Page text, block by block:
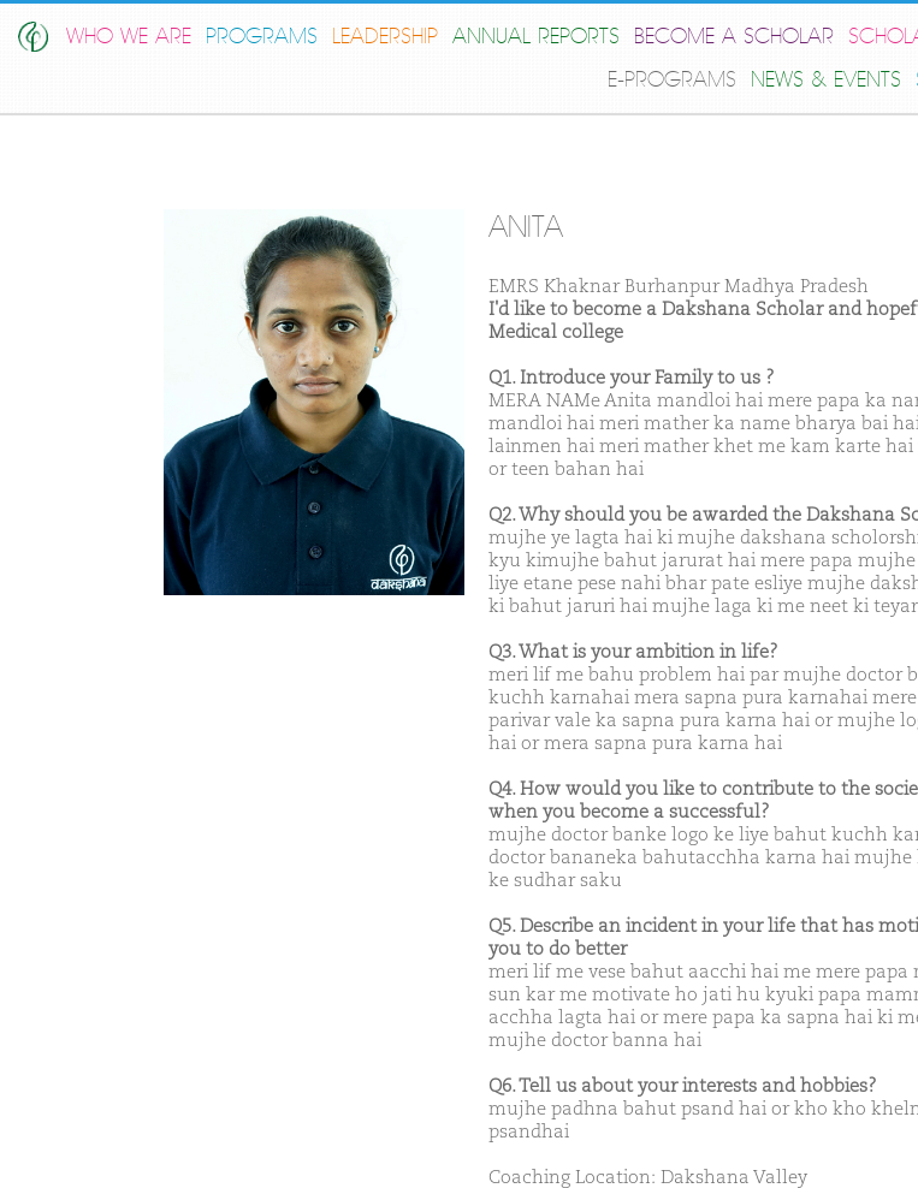
WHO WE ARE PROGRAMS LEADERSHIP ANNUAL REPORTS BECOME A SCHOLAR
E-PROGRAMS
NEWS & EVENTS
ANITA
EMRS Khaknar Burhanpur Madhya Pradesh
I'd like to become a Dakshana Scholar and
Medical college
Q1. Introduce your Family to us ?
MERA NAMe Anita mandloi hai mere papa ka
mandloi hai meri mather ka name bharya bai
lainmen hai meri mather khet me kam karte hai
or teen bahan hai
Q2. Why should you be awarded the Dakshana
mujhe ye lagta hai ki mujhe dakshana
kyu kimujhe bahut jarurat hai mere papa mujhe
liye etane pese nahi bhar pate esliye mujhe
ki bahut jaruri hai mujhe laga ki me neet ki
Q3. What is your ambition in life?
meri lif me bahu problem hai par mujhe doctor
kuchh karnahai mera sapna pura karnahai
parivar vale ka sapna pura karna hai or mujhe
hai or mera sapna pura karna hai
Q4. How would you like to contribute to the
when you become a successful?
mujhe doctor banke logo ke liye bahut kuchh
doctor bananeka bahutacchha karna hai mujhe
ke sudhar saku
Q5. Describe an incident in your life that has
you to do better
meri lif me vese bahut aacchi hai me mere
sun kar me motivate ho jati hu kyuki papa
acchha lagta hai or mere papa ka sapna hai ki
mujhe doctor banna hai
Q6. Tell us about your interests and hobbies?
mujhe padhna bahut psand hai or kho kho
psandhai
Coaching Location: Dakshana Valley